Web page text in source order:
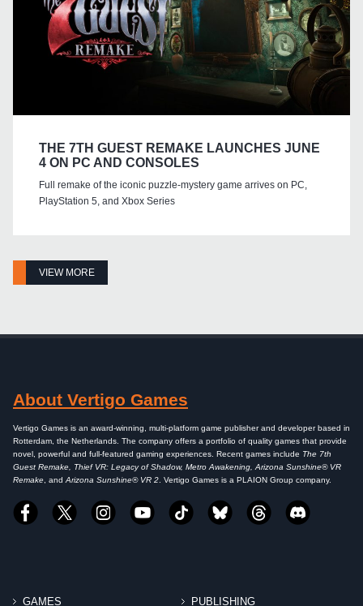
THE 7TH GUEST REMAKE LAUNCHES JUNE
4 ON PC AND CONSOLES
Full remake of the iconic puzzle-mystery game arrives on PC,
PlayStation 5, and Xbox Series
VIEW MORE
About Vertigo Games
Vertigo Games is an award-winning, multi-platform game publisher and developer based in
Rotterdam, the Netherlands. The company offers a portfolio of quality games that provide
novel, powerful and full-featured gaming experiences. Recent games include The 7th
Guest Remake, Thief VR: Legacy of Shadow, Metro Awakening, Arizona Sunshine® VR
Remake, andArizona Sunshine® VR 2. Vertigo Games is a PLAION Group company.
GAMES PUBLISHING